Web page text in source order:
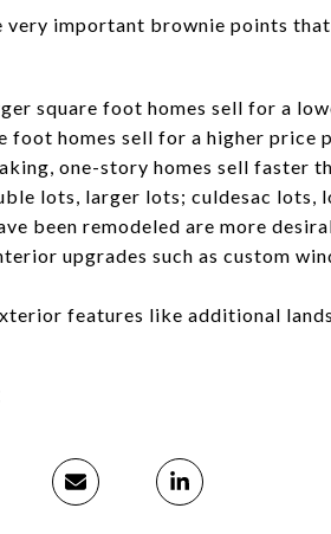
very important brownie points
square foot homes sell for a
foot homes sell for a higher price
one-story homes sell faster
lots, larger lots; culdesac lots,
been remodeled are more
upgrades such as custom
features like additional